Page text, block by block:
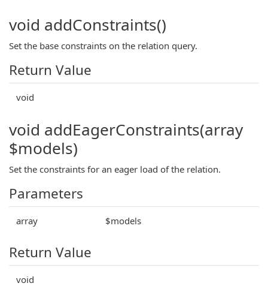
void addConstraints()
Set the base constraints on the relation query.
Return Value
void
void addEagerConstraints(array
$models)
Set the constraints for an eager load of the relation.
Parameters
array $models
Return Value
void